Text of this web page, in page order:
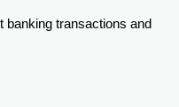
banking transactions and